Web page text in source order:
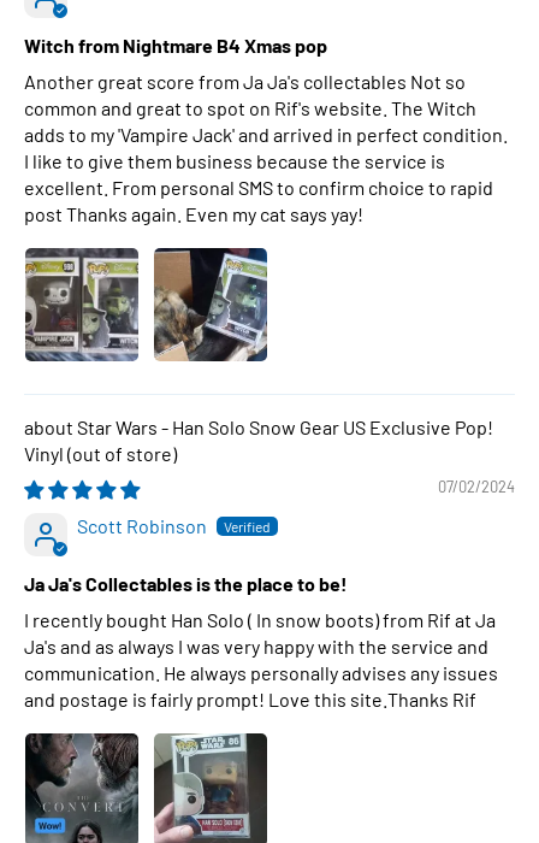
Witch from Nightmare B4 Xmas pop
Another great score from Ja Ja's collectables Not so
common and great to spot on Rif's website. The Witch
adds to my 'Vampire Jack' and arrived in perfect condition.
I like to give them business because the service is
excellent. From personal SMS to confirm choice to rapid
post Thanks again. Even my cat says yay!
Star Wars - Han Solo Snow Gear US Exclusive Pop!
Vinyl
07/02/2024
Scott Robinson
Ja Ja's Collectables is the place to be!
I recently bought Han Solo ( In snow boots) from Rif at Ja
Ja's and as always I was very happy with the service and
communication. He always personally advises any issues
and postage is fairly prompt! Love this site.Thanks Rif